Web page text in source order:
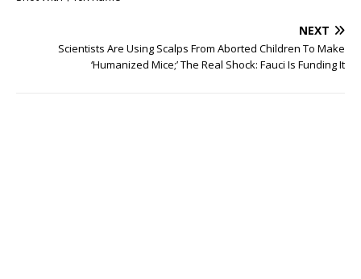
NEXT
Scientists Are Using Scalps From Aborted Children To Make
‘Humanized Mice;’ The Real Shock: Fauci Is Funding It